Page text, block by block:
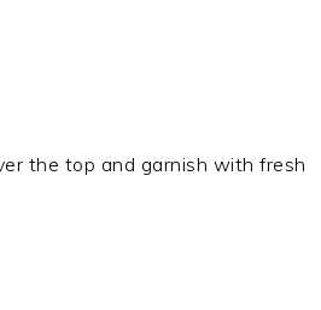
the top and garnish with fresh